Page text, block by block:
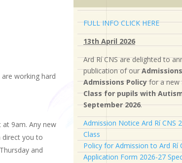
working hard
at 9am. Any new
direct you to
and
FULL INFO CLICK HERE
13th April 2026
Ard Rí CNS are delighted to
publication of our
Admissions Policy for a new
Class for pupils with
September 2026.
Admission Notice Ard Rí CNS
Class
Policy for Admission to Ard Rí
Application Form 2026-27